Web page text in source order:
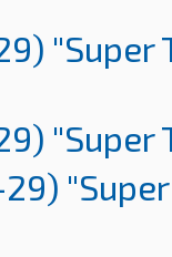
"Super
"Super